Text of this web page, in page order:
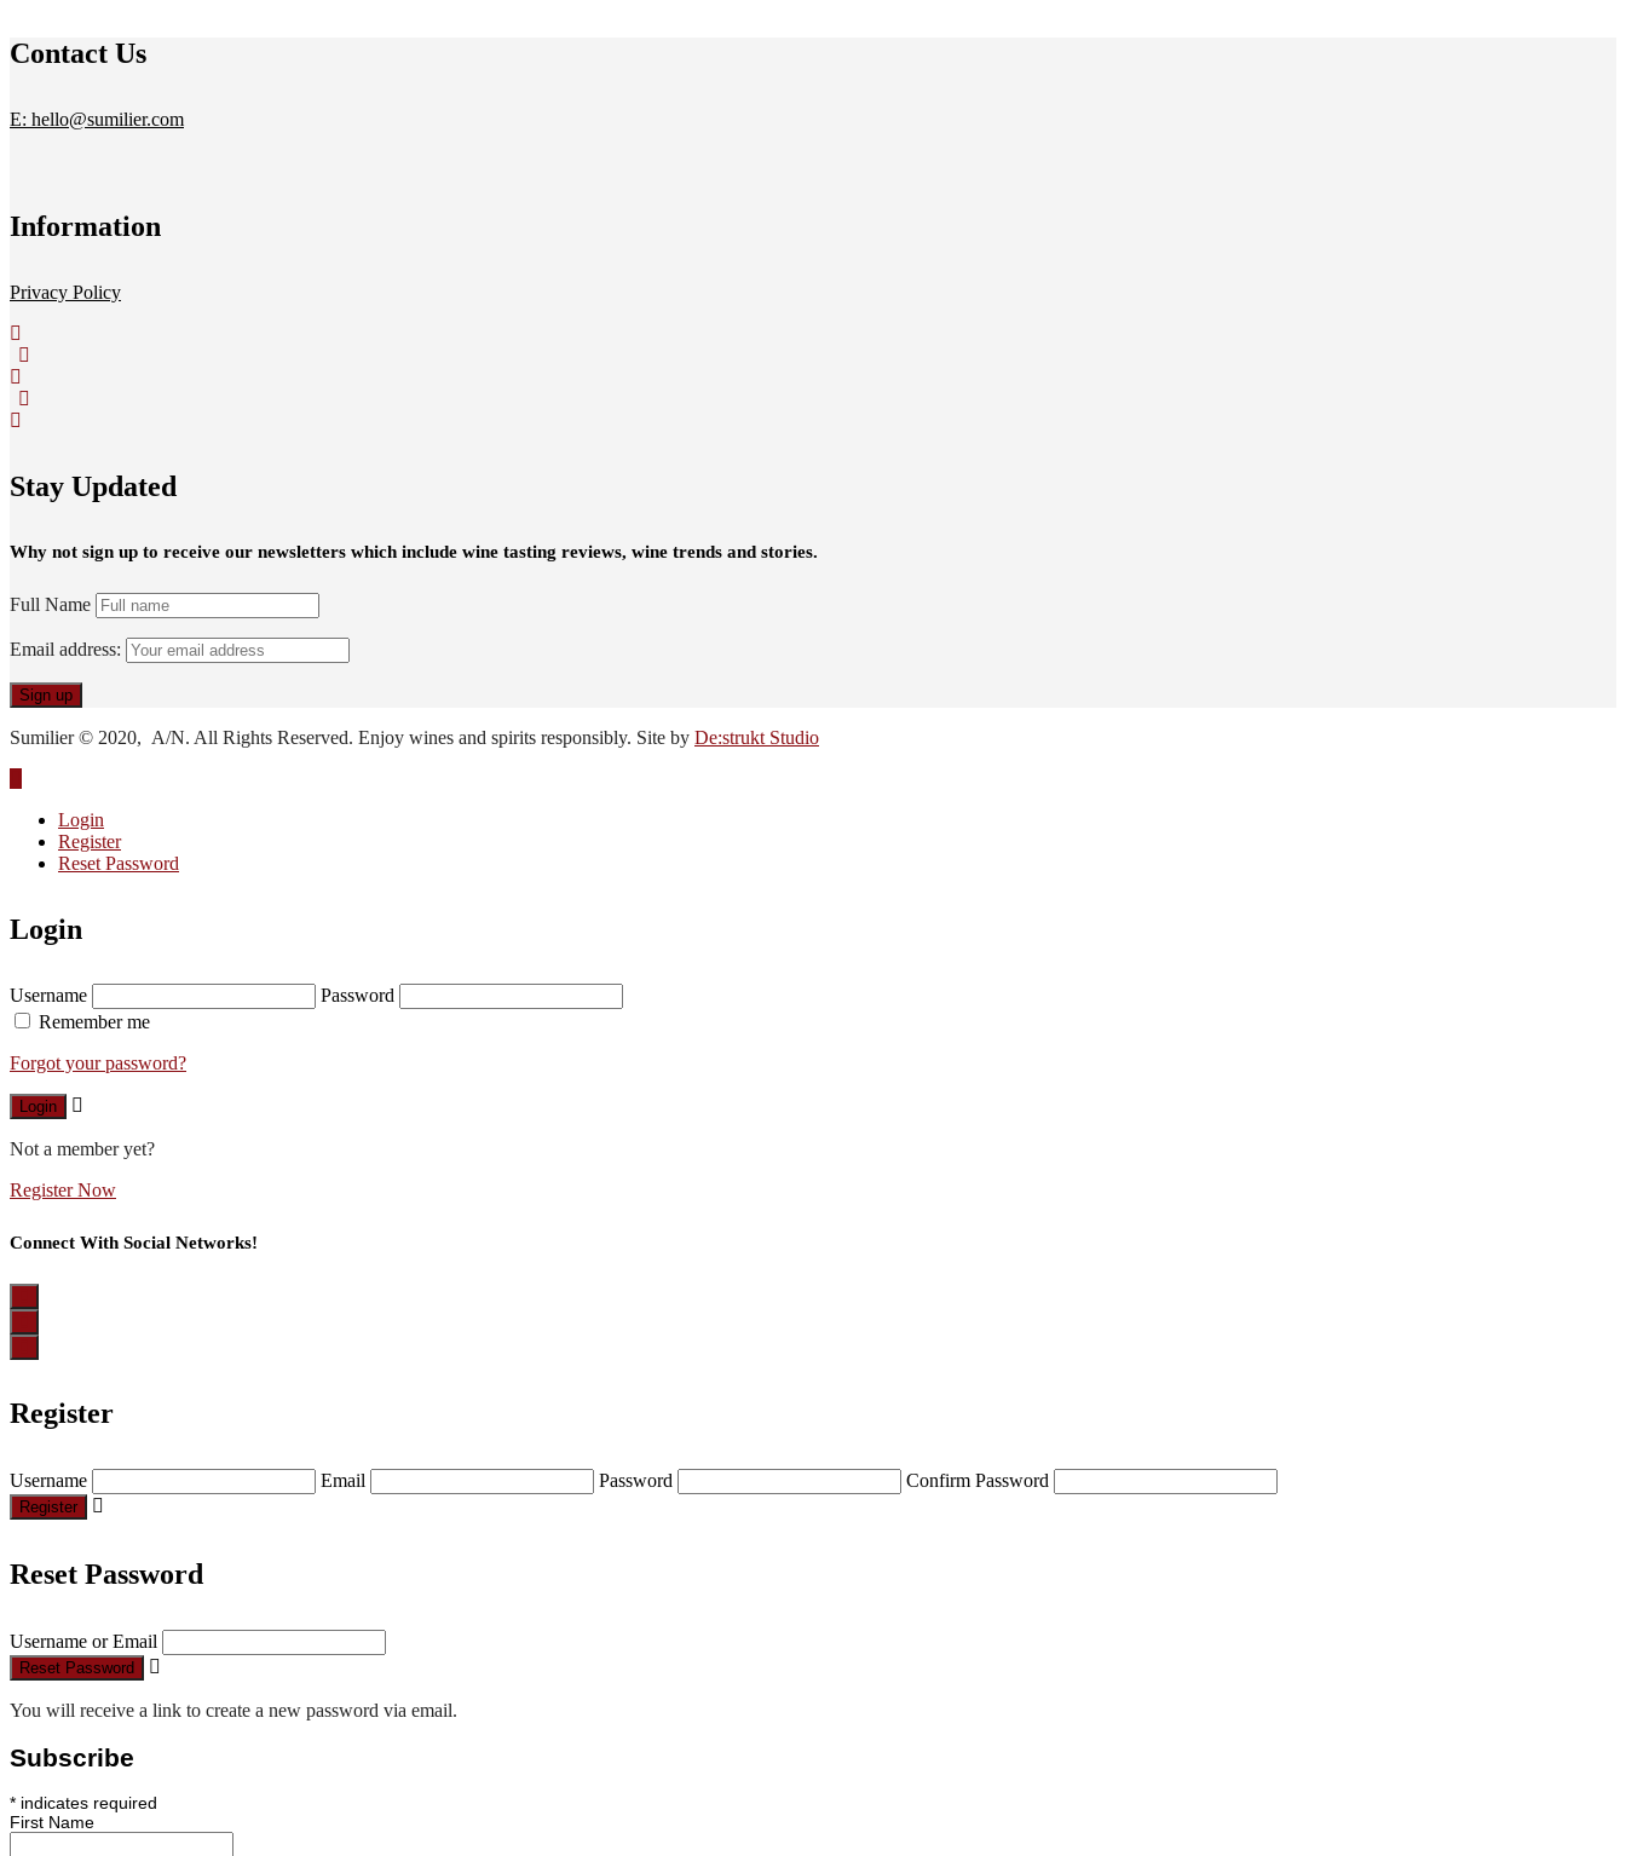
Contact Us
E: hello@sumilier.com
Information
Privacy Policy
Stay Updated
Why not sign up to receive our newsletters which include wine tasting reviews, wine trends and stories.
Full Name
Email address:
Sumilier © 2020, A/N. All Rights Reserved. Enjoy wines and spirits responsibly. Site by De:strukt Studio
Login
Register
Reset Password
Login
Username
Password
Remember me
Forgot your password?
Login
Not a member yet?
Register Now
Connect With Social Networks!
Register
Username Email Password Confirm Password
Register
Reset Password
Username or Email
Reset Password
You will receive a link to create a new password via email.
Subscribe
* indicates required
First Name